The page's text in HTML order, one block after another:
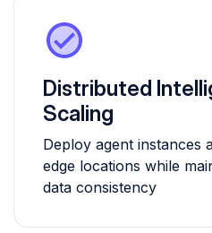
Distributed
Scaling
Deploy agent instances
edge locations while
data consistency